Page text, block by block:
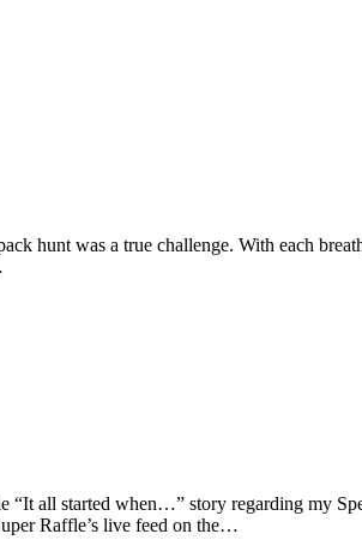
hunt was a true challenge. With each
all started when…” story regarding my
Raffle’s live feed on the…